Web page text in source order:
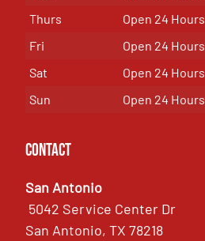
Thurs
Open 24 Hours
Fri
Open 24 Hours
Sat
Open 24 Hours
Sun
Open 24 Hours
Contact
San Antonio
5042 Service Center Dr
San Antonio, TX 78218